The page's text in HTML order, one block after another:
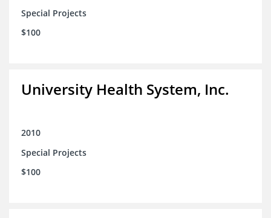
Special Projects
$100
University Health System, Inc.
2010
Special Projects
$100